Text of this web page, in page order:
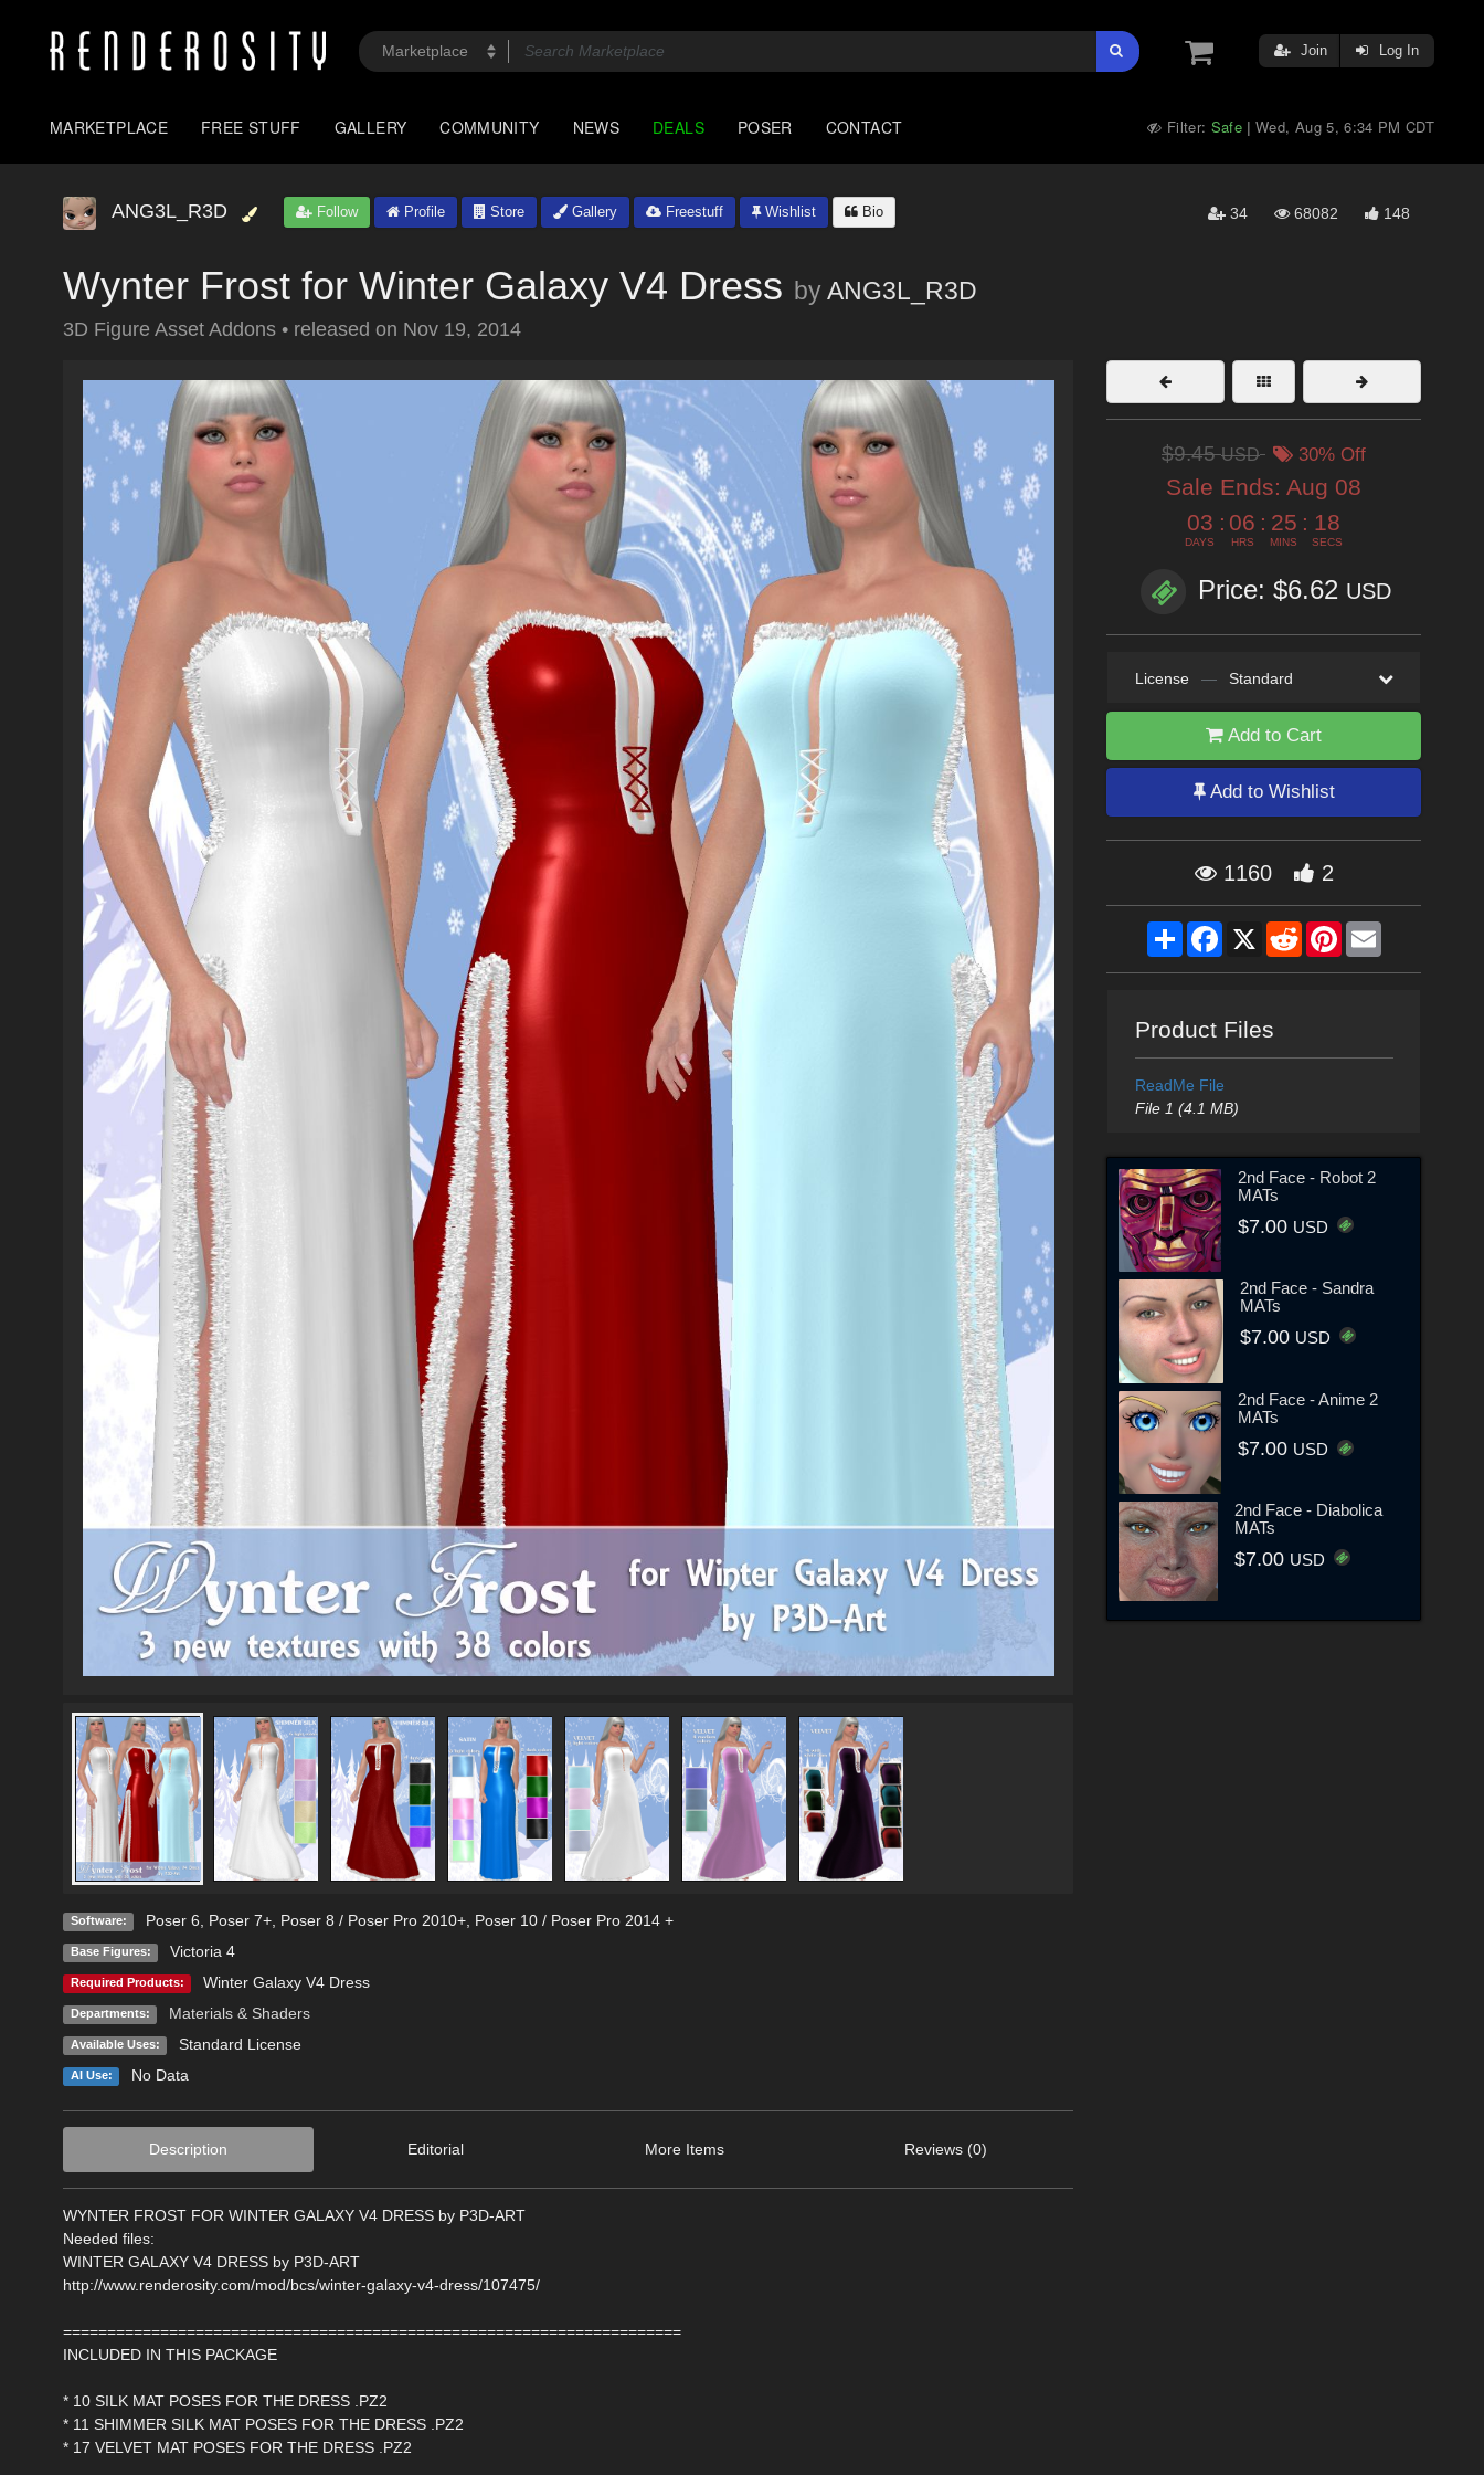
Join Log In
MARKETPLACE FREE STUFF GALLERY COMMUNITY NEWS DEALS POSER CONTACT Filter: Safe |Wed, Aug 5, 6:34 PM CDT
ANG3L_R3D Follow Profile Store Gallery Freestuff Wishlist Bio 34 68082 148
Wynter Frost for Winter Galaxy V4 Dress byANG3L_R3D
3D Figure Asset Addons • released on Nov 19, 2014
Software: Poser 6 Poser 7+, Poser 8 / Poser Pro 2010+, Poser 10 / Poser Pro 2014 +
Base Figures: Victoria 4
Required Products: Winter Galaxy V4 Dress
Departments: Materials & Shaders
Available Uses: Standard License
AI Use: No Data
Description Editorial More Items Reviews (0)
WYNTER FROST FOR WINTER GALAXY V4 DRESS by P3D-ART
Needed files:
WINTER GALAXY V4 DRESS by P3D-ART
http://www.renderosity.com/mod/bcs/winter-galaxy-v4-dress/107475/
======================================================================
INCLUDED IN THIS PACKAGE
* 10 SILK MAT POSES FOR THE DRESS .PZ2
* 11 SHIMMER SILK MAT POSES FOR THE DRESS .PZ2
* 17 VELVET MAT POSES FOR THE DRESS .PZ2
$9.45USD 30% Off
Sale Ends: Aug 08
03
DAYS
: 06
HRS
: 25
MINS
: 17
SECS
Price: $6.62 USD
License — Standard
Add to Cart
Add to Wishlist
1160 2
ShareFacebook
X RedditPinterestEmail
Product Files
ReadMe File
File 1 (4.1 MB)
2nd Face - Robot 2
MATs
$7.00 USD
2nd Face - Sandra
MATs
$7.00 USD
2nd Face - Anime 2
MATs
$7.00 USD
2nd Face - Diabolica
MATs
$7.00 USD